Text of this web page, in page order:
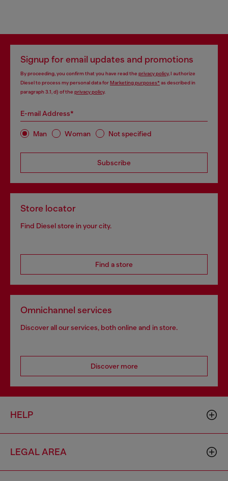
Signup for email updates and promotions
By proceeding, you confirm that you have read the privacy policy, I authorize
Diesel to process my personal data forMarketing purposes*as described in
paragraph 3.1, d) of the privacy policy.
E-mail Address*
Man Woman Not specified
Subscribe
Store locator
Find Diesel store in your city.
Find a store
Omnichannel services
Discover all our services, both online and in store.
Discover more
HELP
LEGAL AREA